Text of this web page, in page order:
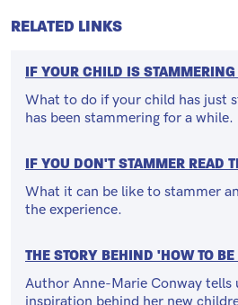
RELATED LINKS
IF YOUR CHILD IS
What to do if your child has just
has been stammering for a while.
IF YOU DON'T STAMMER READ
What it can be like to stammer
the experience.
THE STORY BEHIND 'HOW TO
Author Anne-Marie Conway tells